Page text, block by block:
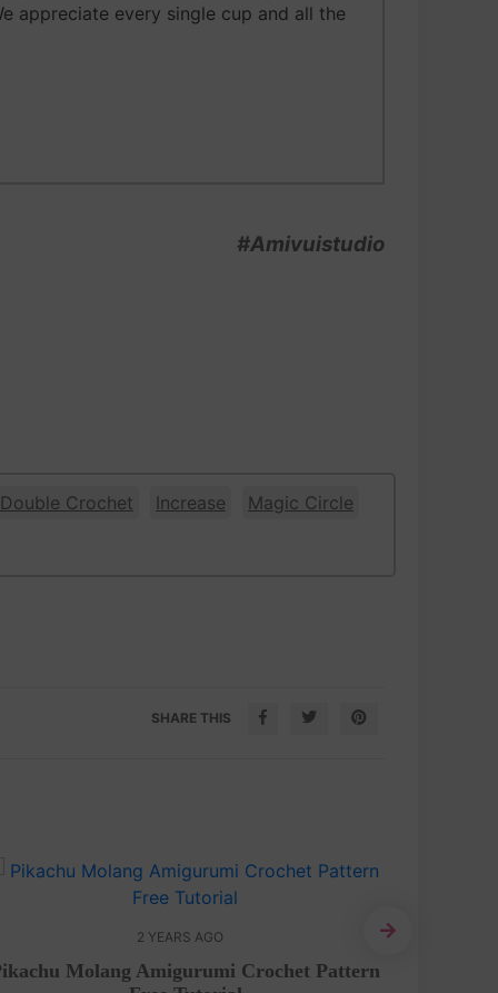
appreciate every single cup and all the
#Amivuistudio
Crochet Increase
Magic Circle
SHARE THIS
2 YEARS AGO
Molang Amigurumi Crochet Pattern